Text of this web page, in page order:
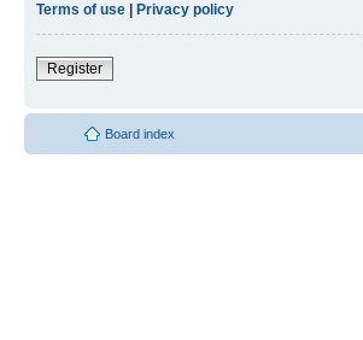
Terms of use
Privacy policy
Register
Board index